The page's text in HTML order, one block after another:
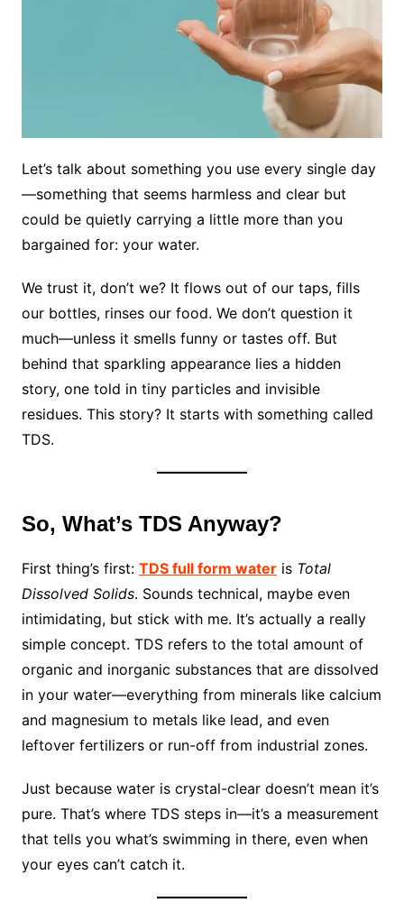
Let’s talk about something you use every single day
—something that seems harmless and clear but
could be quietly carrying a little more than you
bargained for: your water.
We trust it, don’t we? It flows out of our taps, fills
our bottles, rinses our food. We don’t question it
much—unless it smells funny or tastes off. But
behind that sparkling appearance lies a hidden
story, one told in tiny particles and invisible
residues. This story? It starts with something called
TDS.
So, What’s TDS Anyway?
First thing’s first: TDS full form wateris Total
Dissolved Solids. Sounds technical, maybe even
intimidating, but stick with me. It’s actually a really
simple concept. TDS refers to the total amount of
organic and inorganic substances that are dissolved
in your water—everything from minerals like calcium
and magnesium to metals like lead, and even
leftover fertilizers or run-off from industrial zones.
Just because water is crystal-clear doesn’t mean it’s
pure. That’s where TDS steps in—it’s a measurement
that tells you what’s swimming in there, even when
your eyes can’t catch it.